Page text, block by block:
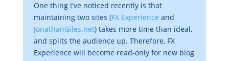
One thing I've noticed recently is that
maintaining two sites (FX Experience and
JonathanGiles.net) takes more time than ideal,
and splits the audience up. Therefore, FX
Experience will become read-only for new blog